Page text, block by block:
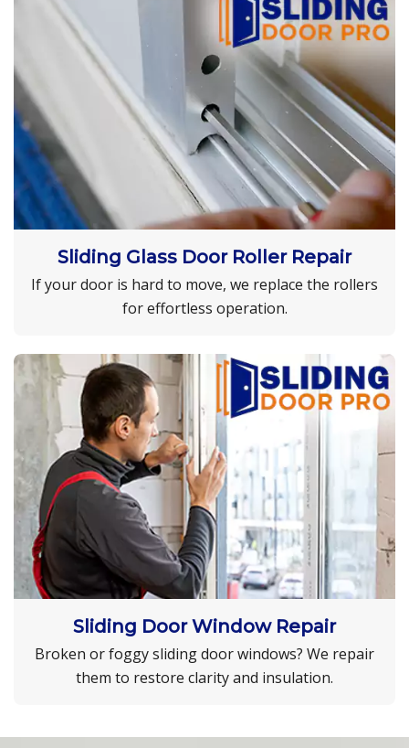
Sliding Glass Door Roller Repair
If your door is hard to move, we replace the rollers
for effortless operation.
Sliding Door Window Repair
Broken or foggy sliding door windows? We repair
them to restore clarity and insulation.